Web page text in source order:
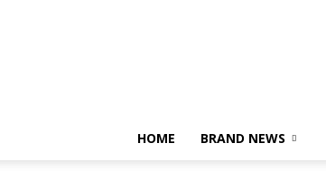
HOME BRAND NEWS